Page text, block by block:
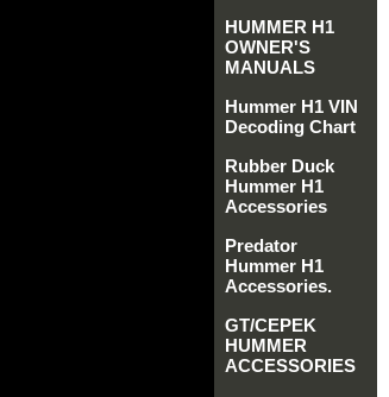
HUMMER H1
OWNER'S
MANUALS
Hummer H1 VIN
Decoding Chart
Rubber Duck
Hummer H1
Accessories
Predator
Hummer H1
Accessories.
GT/CEPEK
HUMMER
ACCESSORIES